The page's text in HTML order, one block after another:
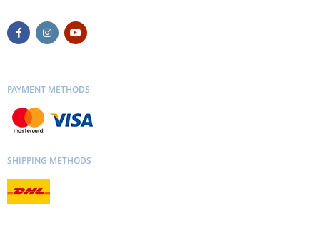
PAYMENT METHODS
SHIPPING METHODS